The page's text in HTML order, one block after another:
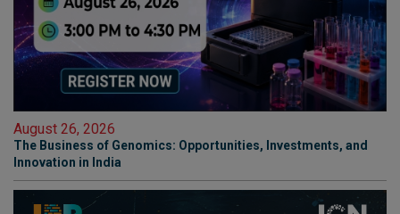
August 26, 2026
The Business of Genomics: Opportunities, Investments, and
Innovation in India